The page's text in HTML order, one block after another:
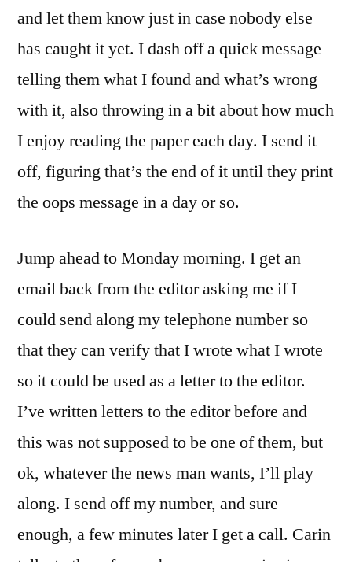
and let them know just in case nobody else
has caught it yet. I dash off a quick message
telling them what I found and what’s wrong
with it, also throwing in a bit about how much
I enjoy reading the paper each day. I send it
off, figuring that’s the end of it until they print
the oops message in a day or so.
Jump ahead to Monday morning. I get an
email back from the editor asking me if I
could send along my telephone number so
that they can verify that I wrote what I wrote
so it could be used as a letter to the editor.
I’ve written letters to the editor before and
this was not supposed to be one of them, but
ok, whatever the news man wants, I’ll play
along. I send off my number, and sure
enough, a few minutes later I get a call. Carin